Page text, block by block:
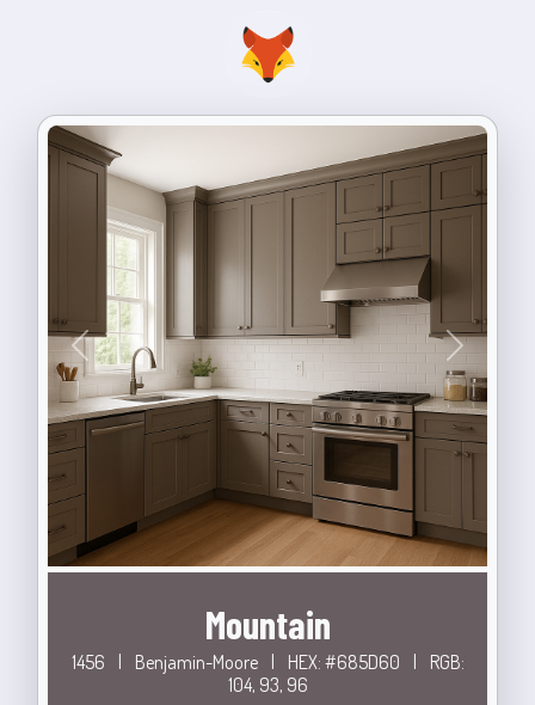
Previous Next
Mountain
1456 | Benjamin-Moore | HEX: #685D60 |
RGB:
104, 93, 96